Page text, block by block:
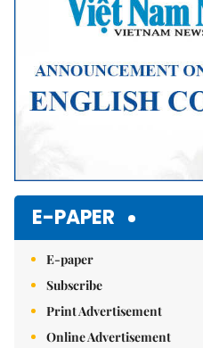
E-PAPER
E-paper
Subscribe
Print Advertisement
Online Advertisement